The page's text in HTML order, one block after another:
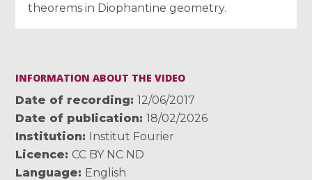
theorems in Diophantine geometry.
INFORMATION ABOUT THE VIDEO
Date of recording
12/06/2017
Date of publication
18/02/2026
Institution
Institut Fourier
Licence
CC BY NC ND
Language
English